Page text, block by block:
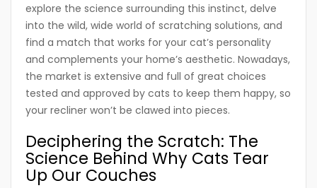
explore the science surrounding this instinct, delve
into the wild, wide world of scratching solutions, and
find a match that works for your cat’s personality
and complements your home’s aesthetic. Nowadays,
the market is extensive and full of great choices
tested and approved by cats to keep them happy, so
your recliner won’t be clawed into pieces.
Deciphering the Scratch: The
Science Behind Why Cats Tear
Up Our Couches